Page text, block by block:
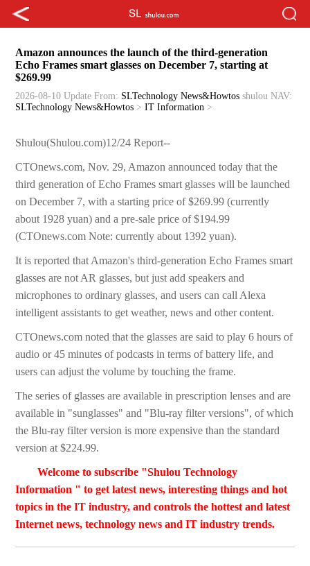
Amazon announces the launch of the third-generation
Echo Frames smart glasses on December 7, starting at
$269.99
2026-08-10 Update From: SLTechnology News&Howtos shulou NAV:
SLTechnology News&Howtos >IT Information >
Shulou(Shulou.com)12/24 Report--
CTOnews.com, Nov. 29, Amazon announced today that the
third generation of Echo Frames smart glasses will be launched
on December 7, with a starting price of $269.99 (currently
about 1928 yuan) and a pre-sale price of $194.99
(CTOnews.com Note: currently about 1392 yuan).
It is reported that Amazon's third-generation Echo Frames smart
glasses are not AR glasses, but just add speakers and
microphones to ordinary glasses, and users can call Alexa
intelligent assistants to get weather, news and other content.
CTOnews.com noted that the glasses are said to play 6 hours of
audio or 45 minutes of podcasts in terms of battery life, and
users can adjust the volume by touching the frame.
The series of glasses are available in prescription lenses and are
available in "sunglasses" and "Blu-ray filter versions", of which
the Blu-ray filter version is more expensive than the standard
version at $224.99.
Welcome to subscribe "Shulou Technology
Information " to get latest news, interesting things and hot
topics in the IT industry, and controls the hottest and latest
Internet news, technology news and IT industry trends.